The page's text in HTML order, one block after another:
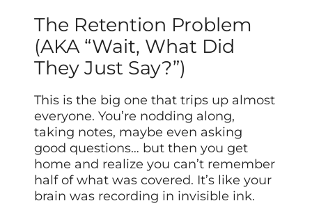
The Retention Problem
(AKA “Wait, What Did
They Just Say?”)
This is the big one that trips up almost
everyone. You’re nodding along,
taking notes, maybe even asking
good questions… but then you get
home and realize you can’t remember
half of what was covered. It’s like your
brain was recording in invisible ink.